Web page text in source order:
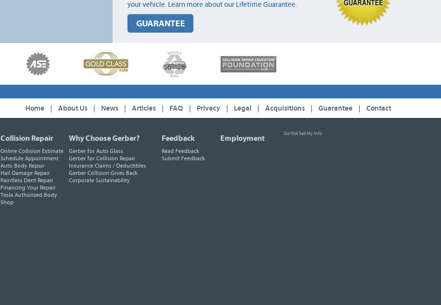
your vehicle. Learn more about our Lifetime Guarantee.
GUARANTEE
Home About Us News Articles FAQ Privacy Legal Acquisitions Guarantee Contact
Collision Repair
Online Collision Estimate
Schedule Appointment
Auto Body Repair
Hail Damage Repair
Paintless Dent Repair
Financing Your Repair
Tesla Authorized Body
Shop
Why Choose Gerber?
Gerber for Auto Glass
Gerber for Collision Repair
Insurance Claims / Deductibles
Gerber Collision Gives Back
Corporate Sustainability
Feedback
Read Feedback
Submit Feedback
Employment
Do Not Sell My Info